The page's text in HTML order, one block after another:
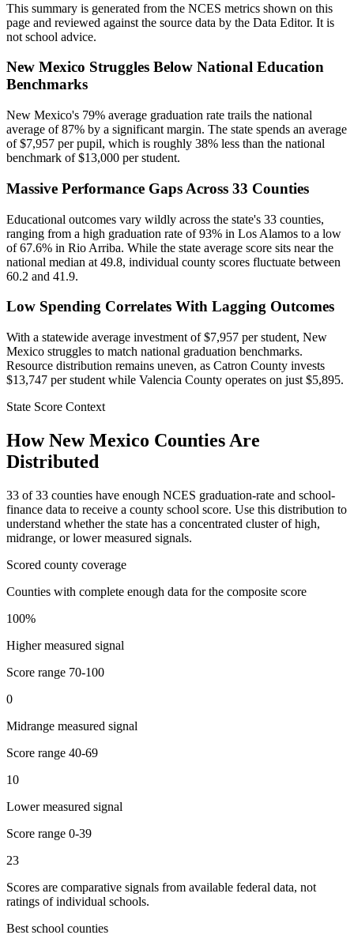
This summary is generated from the NCES metrics shown on this
page and reviewed against the source data by the Data Editor. It is
not school advice.
New Mexico Struggles Below National Education
Benchmarks
New Mexico's 79% average graduation rate trails the national
average of 87% by a significant margin. The state spends an average
of $7,957 per pupil, which is roughly 38% less than the national
benchmark of $13,000 per student.
Massive Performance Gaps Across 33 Counties
Educational outcomes vary wildly across the state's 33 counties,
ranging from a high graduation rate of 93% in Los Alamos to a low
of 67.6% in Rio Arriba. While the state average score sits near the
national median at 49.8, individual county scores fluctuate between
60.2 and 41.9.
Low Spending Correlates With Lagging Outcomes
With a statewide average investment of $7,957 per student, New
Mexico struggles to match national graduation benchmarks.
Resource distribution remains uneven, as Catron County invests
$13,747 per student while Valencia County operates on just $5,895.
State Score Context
HowNew Mexico Counties Are
Distributed
33 of33 counties have enough NCES graduation-rate and school-
finance data to receive a county school score. Use this distribution to
understand whether the state has a concentrated cluster of high,
midrange, or lower measured signals.
Scored county coverage
Counties with complete enough data for the composite score
100%
Higher measured signal
Score range 70-100
0
Midrange measured signal
Score range 40-69
10
Lower measured signal
Score range 0-39
23
Scores are comparative signals from available federal data, not
ratings of individual schools.
Best school counties